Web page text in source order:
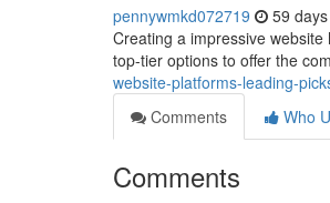
pennywmkd072719 59
Creating a impressive
top-tier options to offer the
website-platforms-leading-
Comments
Who
Comments